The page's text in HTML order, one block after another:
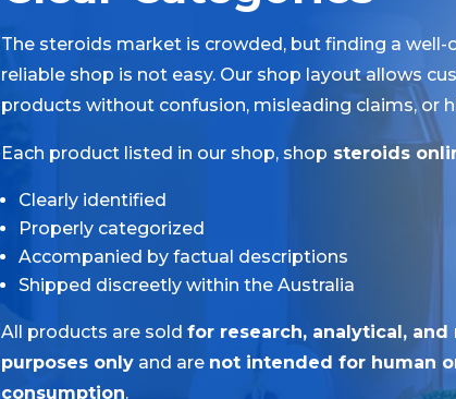
The steroids market is crowded, but finding a well-
reliable shop is not easy. Our shop layout allows
products without confusion, misleading claims, or
Each product listed in our shop, shop steroids
Clearly identified
Properly categorized
Accompanied by factual descriptions
Shipped discreetly within the Australia
All products are soldfor research, analytical, and
purposes only and are not intended for human
consumption.